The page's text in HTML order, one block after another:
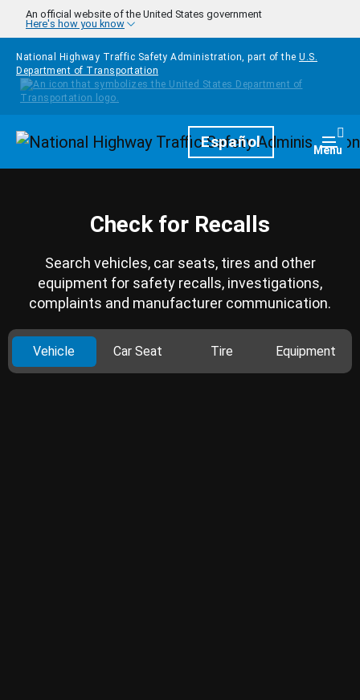
Skip to main content
An official website of the United States government
Here's how you know
National Highway Traffic Safety Administration, part of the U.S.
Department of Transportation
HomepageEspañol Menu
Check for Recalls
Search vehicles, car seats, tires and other
equipment for safety recalls, investigations,
complaints and manufacturer communication.
Vehicle Car Seat Tire Equipment